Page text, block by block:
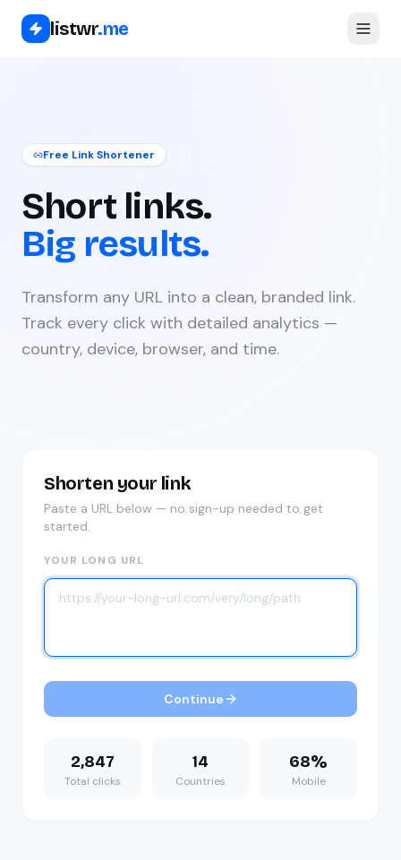
listwr.me
Free Link Shortener
Short links.
Big results.
Transform any URL into a clean, branded link.
Track every click with detailed analytics —
country, device, browser, and time.
Shorten your link
Paste a URL below — no sign-up needed to get
started.
YOUR LONG URL
Continue
2,847
Total clicks
14
Countries
68%
Mobile